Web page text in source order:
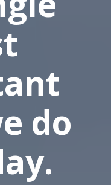
do